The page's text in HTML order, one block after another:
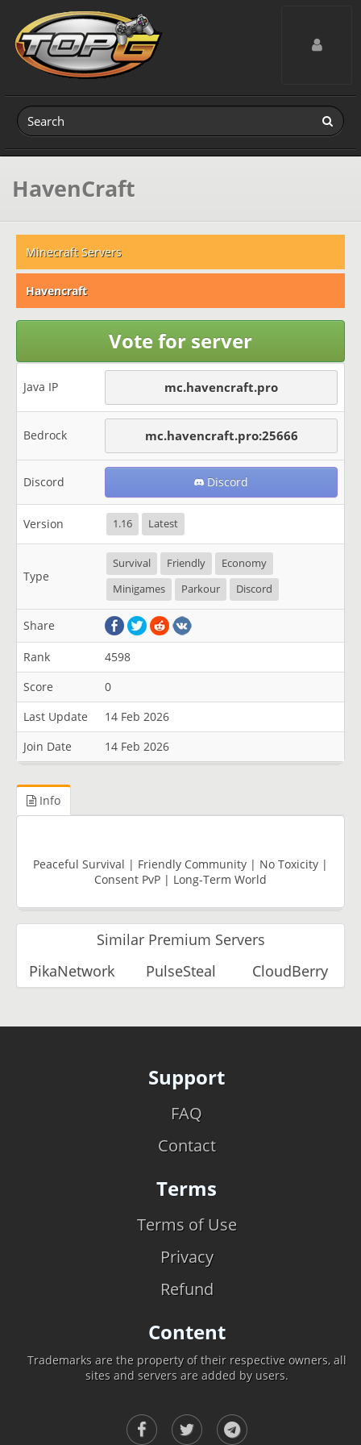
Toggle
HavenCraft
Minecraft Servers
Havencraft
Vote for server
Java IP mc.havencraft.pro
Bedrock mc.havencraft.pro:25666
Discord Discord
Version 1.16 Latest
Type
Survival Friendly
Economy
Minigames
Parkour Discord
Share
Rank
4598
Score
0
Last Update
14 Feb 2026
Join Date
14 Feb 2026
Info
Peaceful Survival | Friendly Community | No Toxicity |
Consent PvP | Long-Term World
Similar Premium Servers
PikaNetwork
PulseSteal CloudBerry
Support
FAQ
Contact
Terms
Terms of Use
Privacy
Refund
Content
Trademarks are the property of their respective owners, all
sites and servers are added by users.